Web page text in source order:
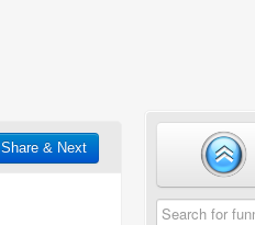
Share & Next